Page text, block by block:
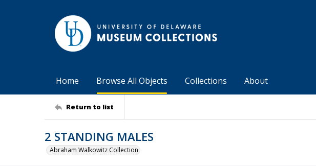
Home Browse All Objects Collections About
Return to list
2 STANDING MALES
Abraham Walkowitz Collection